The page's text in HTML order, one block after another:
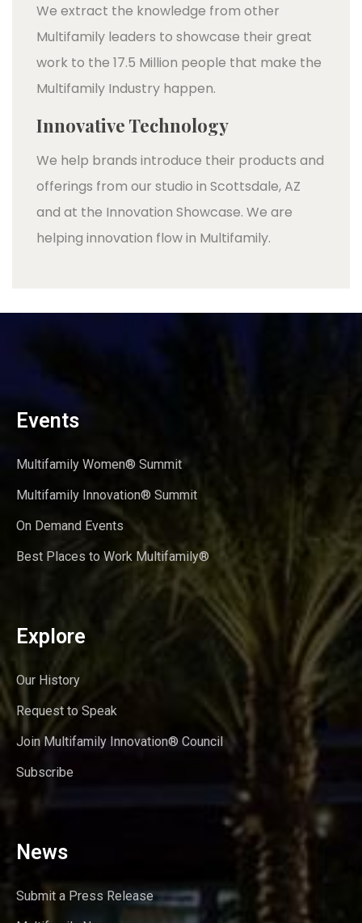
We extract the knowledge from other
Multifamily leaders to showcase their great
work to the 17.5 Million people that make the
Multifamily Industry happen.
Innovative Technology
We help brands introduce their products and
offerings from our studio in Scottsdale, AZ
and at the Innovation Showcase. We are
helping innovation flow in Multifamily.
Events
Multifamily Women® Summit
Multifamily Innovation® Summit
On Demand Events
Best Places to Work Multifamily®
Explore
Our History
Request to Speak
Join Multifamily Innovation® Council
Subscribe
News
Submit a Press Release